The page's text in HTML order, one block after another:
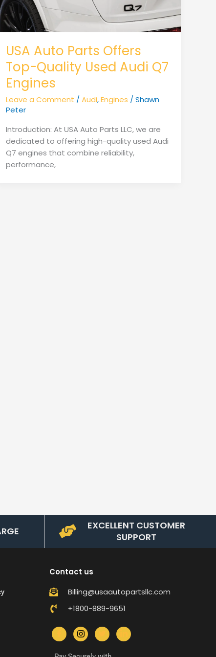
USA Auto Parts Offers
Top-Quality Used Audi Q7
Engines
Leave a Comment /Audi,Engines /Shawn
Peter
Introduction: At USA Auto Parts LLC, we are
dedicated to offering high-quality used Audi
Q7 engines that combine reliability,
performance,
EXCELLENT CUSTOMER
SUPPORT
Contact us
Billing@usaautopartsllc.com
+1800-889-9651